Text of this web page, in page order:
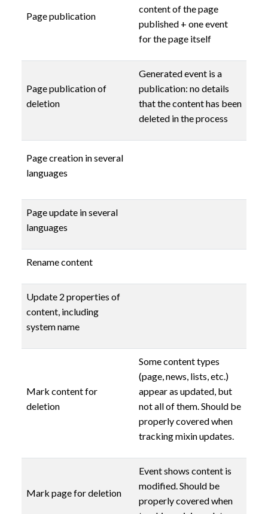
Page publication
content of the page
published + one event
for the page itself
Page publication of
deletion
Generated event is a
publication: no details
that the content has been
deleted in the process
Page creation in several
languages
Page update in several
languages
Rename content
Update 2 properties of
content, including
system name
Mark content for
deletion
Some content types
(page, news, lists, etc.)
appear as updated, but
not all of them. Should be
properly covered when
tracking mixin updates.
Mark page for deletion
Event shows content is
modified. Should be
properly covered when